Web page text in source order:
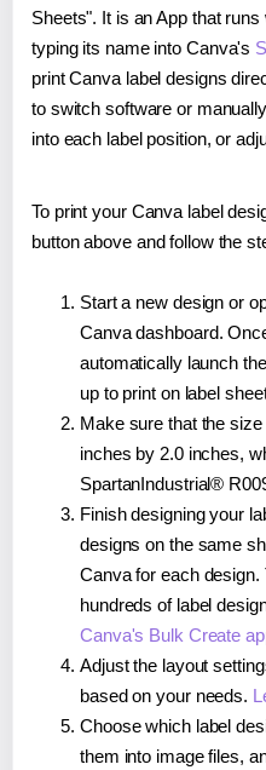
Sheets". It is an App that
typing its name into Canva's
print Canva label designs
to switch software or
into each label position, or
To print your Canva label
button above and follow the
Start a new design or
Canva dashboard.
automatically launch
up to print on label
Make sure that the
inches by 2.0 inches,
SpartanIndustrial®
Finish designing your
designs on the same
Canva for each
hundreds of label
Canva's Bulk Create
Adjust the layout
based on your needs.
Choose which label
them into image files,